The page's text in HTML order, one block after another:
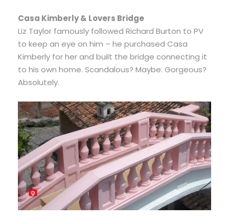
Casa Kimberly & Lovers Bridge
Liz Taylor famously followed Richard Burton to PV
to keep an eye on him – he purchased Casa
Kimberly for her and built the bridge connecting it
to his own home. Scandalous? Maybe. Gorgeous?
Absolutely.